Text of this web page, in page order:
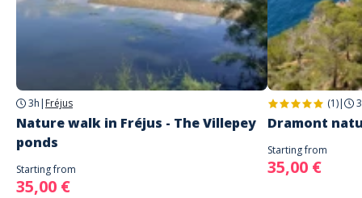
Address
Parking de la Sainte Baume
Parking gratuit
The meeting point is agreed at the time of booking.
3h | Fréjus
Nature walk in Fréjus - The Villepey
ponds
Starting from
35,00 €
(1)|
Dramont
Starting from
35,00 €